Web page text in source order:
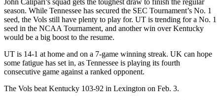
season. While Tennessee has secured the SEC Tournament’s No. 1
seed, the Vols still have plenty to play for. UT is trending for a No. 1
seed in the NCAA Tournament, and another win over Kentucky
would be a big boost to the resume.
UT is 14-1 at home and on a 7-game winning streak. UK can hope
some fatigue has set in, as Tennessee is playing its fourth
consecutive game against a ranked opponent.
The Vols beat Kentucky 103-92 in Lexington on Feb. 3.